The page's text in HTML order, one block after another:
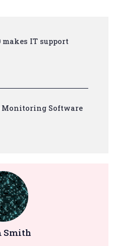
IT support
Monitoring Software
Smith